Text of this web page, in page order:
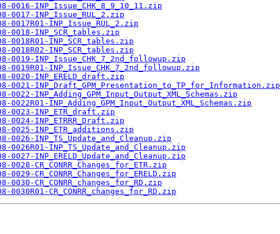
0016-INP_Issue_CHK_8_9_10_11.zip
0017-INP_Issue_RUL_2.zip
0017R01-INP_Issue_RUL_2.zip
0018-INP_SCR_tables.zip
0018R01-INP_SCR_tables.zip
0018R02-INP_SCR_tables.zip
0019-INP_Issue_CHK_7_2nd_followup.zip
0019R01-INP_Issue_CHK_7_2nd_followup.zip
0020-INP_ERELD_draft.zip
0021-INP_Draft_GPM_Presentation_to_TP_for_Information.zip
0022-INP_Adding_GPM_Input_Output_XML_Schemas.zip
0022R01-INP_Adding_GPM_Input_Output_XML_Schemas.zip
0023-INP_ETR_draft.zip
0024-INP_ETRRR_Draft.zip
0025-INP_ETR_additions.zip
0026-INP_TS_Update_and_Cleanup.zip
0026R01-INP_TS_Update_and_Cleanup.zip
0027-INP_ERELD_Update_and_Cleanup.zip
0028-CR_CONRR_Changes_for_ETR.zip
0029-CR_CONRR_Changes_for_ERELD.zip
0030-CR_CONRR_changes_for_RD.zip
0030R01-CR_CONRR_changes_for_RD.zip